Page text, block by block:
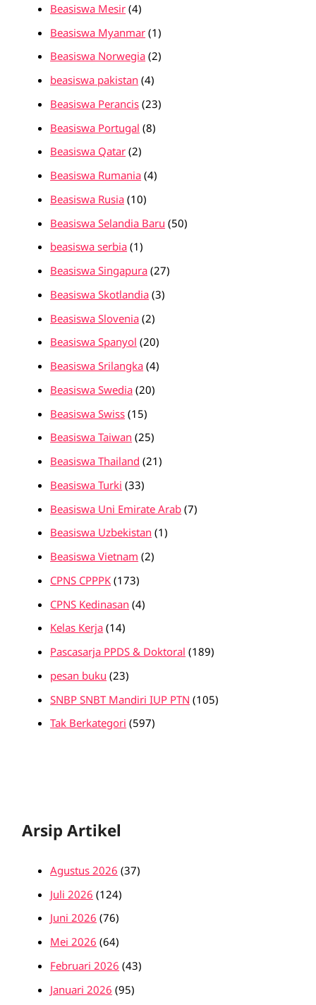
Beasiswa Mesir (4)
Beasiswa Myanmar (1)
Beasiswa Norwegia (2)
beasiswa pakistan (4)
Beasiswa Perancis (23)
Beasiswa Portugal (8)
Beasiswa Qatar (2)
Beasiswa Rumania (4)
Beasiswa Rusia (10)
Beasiswa Selandia Baru (50)
beasiswa serbia (1)
Beasiswa Singapura (27)
Beasiswa Skotlandia (3)
Beasiswa Slovenia (2)
Beasiswa Spanyol (20)
Beasiswa Srilangka (4)
Beasiswa Swedia (20)
Beasiswa Swiss (15)
Beasiswa Taiwan (25)
Beasiswa Thailand (21)
Beasiswa Turki (33)
Beasiswa Uni Emirate Arab (7)
Beasiswa Uzbekistan (1)
Beasiswa Vietnam (2)
CPNS CPPPK (173)
CPNS Kedinasan (4)
Kelas Kerja (14)
Pascasarja PPDS & Doktoral (189)
pesan buku (23)
SNBP SNBT Mandiri IUP PTN (105)
Tak Berkategori (597)
Arsip Artikel
Agustus 2026 (37)
Juli 2026 (124)
Juni 2026 (76)
Mei 2026 (64)
Februari 2026 (43)
Januari 2026 (95)